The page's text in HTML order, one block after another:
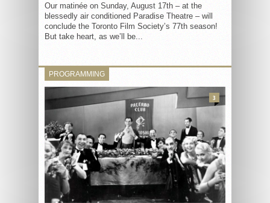
Our matinée on Sunday, August 17th – at the
blessedly air conditioned Paradise Theatre – will
conclude the Toronto Film Society’s 77th season!
But take heart, as we’ll be...
PROGRAMMING
3